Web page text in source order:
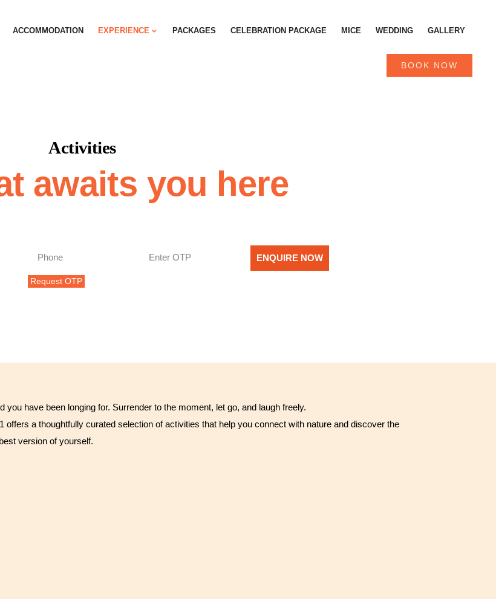
ACCOMMODATION EXPERIENCE PACKAGES CELEBRATION PACKAGE MICE WEDDING GALLERY
BOOK NOW
Activities
awaits you here
have been longing for. Surrender to the moment, let go, and laugh freely.
a thoughtfully curated selection of activities that help you connect with nature and discover the
best version of yourself.